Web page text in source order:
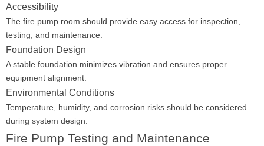
Accessibility
The fire pump room should provide easy access for inspection,
testing, and maintenance.
Foundation Design
A stable foundation minimizes vibration and ensures proper
equipment alignment.
Environmental Conditions
Temperature, humidity, and corrosion risks should be considered
during system design.
Fire Pump Testing and Maintenance